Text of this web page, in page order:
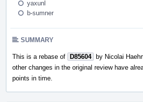
yaxunl
b-sumner
SUMMARY
This is a rebase of D85604 by Nicolai
other changes in the original review have
points in time.